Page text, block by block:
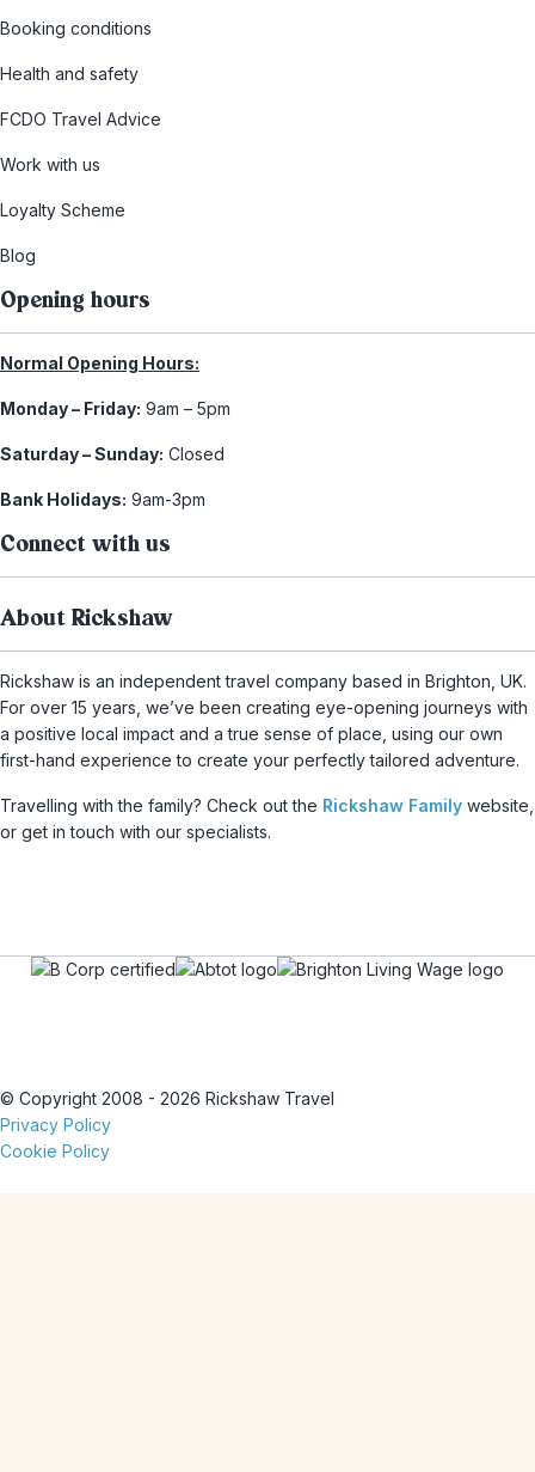
Booking conditions
Health and safety
FCDO Travel Advice
Work with us
Loyalty Scheme
Blog
Opening hours
Normal Opening Hours:
Monday – Friday: 9am – 5pm
Saturday – Sunday: Closed
Bank Holidays: 9am-3pm
Connect with us
About Rickshaw
Rickshaw is an independent travel company based in Brighton, UK.
For over 15 years, we’ve been creating eye-opening journeys with
a positive local impact and a true sense of place, using our own
first-hand experience to create your perfectly tailored adventure.
Travelling with the family? Check out the Rickshaw Family website,
or get in touch with our specialists.
© Copyright 2008 - 2026 Rickshaw Travel
Privacy Policy
Cookie Policy